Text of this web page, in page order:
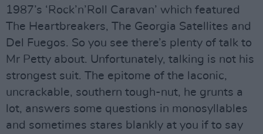
1987’s ‘Rock’n’Roll Caravan’ which featured
The Heartbreakers, The Georgia Satellites and
Del Fuegos. So you see there’s plenty of talk to
Mr Petty about. Unfortunately, talking is not his
strongest suit. The epitome of the laconic,
uncrackable, southern tough-nut, he grunts a
lot, answers some questions in monosyllables
and sometimes stares blankly at you if to say